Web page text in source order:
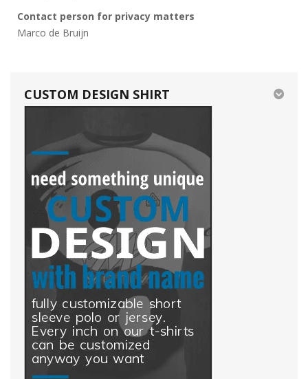
Contact person for privacy matters
Marco de Bruijn
CUSTOM DESIGN SHIRT